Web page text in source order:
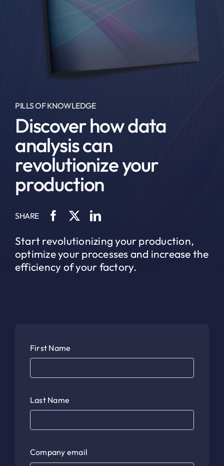
PILLS OF KNOWLEDGE
Discover how data
analysis can
revolutionize your
production
SHARE
Start revolutionizing your production,
optimize your processes and increase the
efficiency of your factory.
First Name
Last Name
Company email